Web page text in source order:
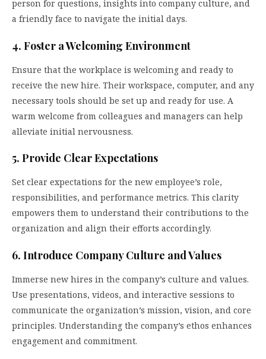
person for questions, insights into company culture, and
a friendly face to navigate the initial days.
4. Foster a Welcoming Environment
Ensure that the workplace is welcoming and ready to
receive the new hire. Their workspace, computer, and any
necessary tools should be set up and ready for use. A
warm welcome from colleagues and managers can help
alleviate initial nervousness.
5. Provide Clear Expectations
Set clear expectations for the new employee’s role,
responsibilities, and performance metrics. This clarity
empowers them to understand their contributions to the
organization and align their efforts accordingly.
6. Introduce Company Culture and Values
Immerse new hires in the company’s culture and values.
Use presentations, videos, and interactive sessions to
communicate the organization’s mission, vision, and core
principles. Understanding the company’s ethos enhances
engagement and commitment.